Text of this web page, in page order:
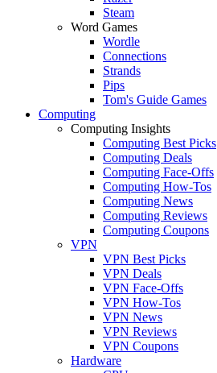
Steam
Word Games
Wordle
Connections
Strands
Pips
Tom's Guide Games
Computing
Computing Insights
Computing Best Picks
Computing Deals
Computing Face-Offs
Computing How-Tos
Computing News
Computing Reviews
Computing Coupons
VPN
VPN Best Picks
VPN Deals
VPN Face-Offs
VPN How-Tos
VPN News
VPN Reviews
VPN Coupons
Hardware